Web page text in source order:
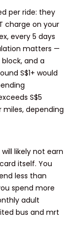
per ride: they
charge on your
every 5 days
matters —
block, and a
S$1+ would
S$5
depending
likely not earn
itself. You
less than
spend more
adult
bus and mrt